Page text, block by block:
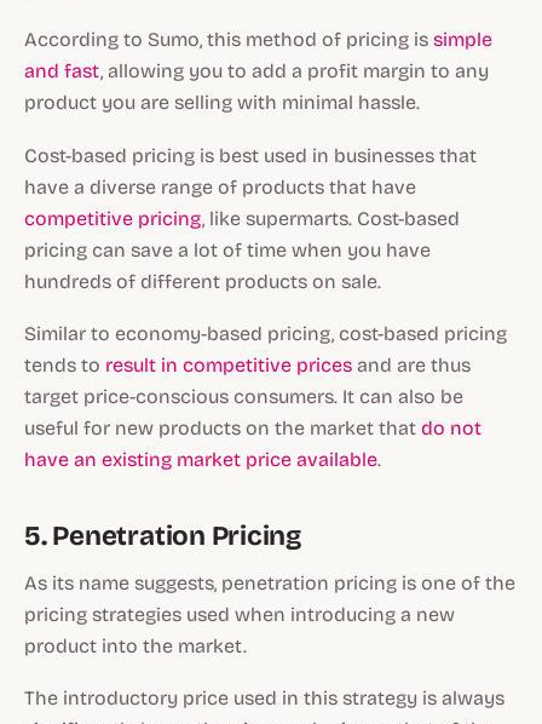
According to Sumo, this method of pricing is simple
and fast, allowing you to add a profit margin to any
product you are selling with minimal hassle.
Cost-based pricing is best used in businesses that
have a diverse range of products that have
competitive pricing, like supermarts. Cost-based
pricing can save a lot of time when you have
hundreds of different products on sale.
Similar to economy-based pricing, cost-based pricing
tends to result in competitive prices and are thus
target price-conscious consumers. It can also be
useful for new products on the market that do not
have an existing market price available.
5. Penetration Pricing
As its name suggests, penetration pricing is one of the
pricing strategies used when introducing a new
product into the market.
The introductory price used in this strategy is always